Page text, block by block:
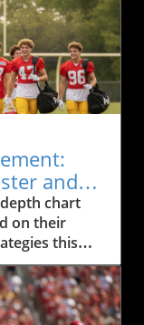
and
chart
on their
this